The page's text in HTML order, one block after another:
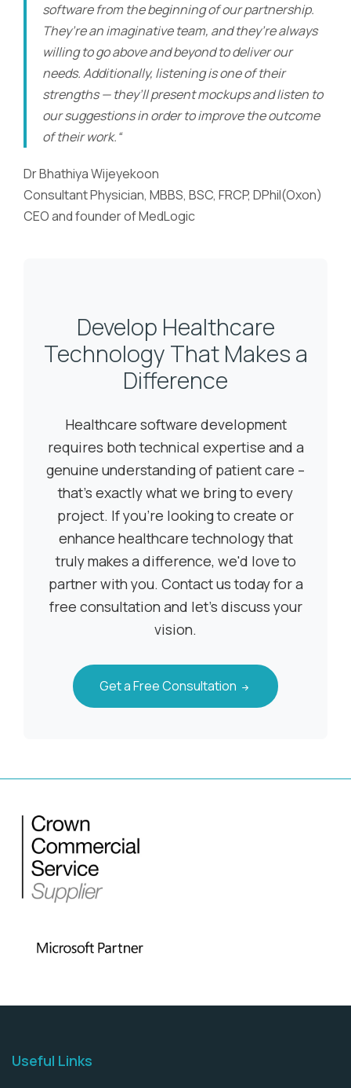
software from the beginning of our partnership.
They’re an imaginative team, and they’re always
willing to go above and beyond to deliver our
needs. Additionally, listening is one of their
strengths — they’ll present mockups and listen to
our suggestions in order to improve the outcome
of their work.“
Dr Bhathiya Wijeyekoon
Consultant Physician, MBBS, BSC, FRCP, DPhil(Oxon)
CEO and founder of MedLogic
Develop Healthcare
Technology That Makes a
Difference
Healthcare software development
requires both technical expertise and a
genuine understanding of patient care –
that's exactly what we bring to every
project. If you're looking to create or
enhance healthcare technology that
truly makes a difference, we'd love to
partner with you. Contact us today for a
free consultation and let's discuss your
vision.
Get a Free Consultation
Useful Links